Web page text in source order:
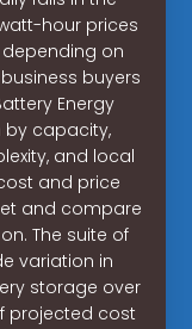
hour prices
depending on
buyers
Energy
by capacity,
and local
and price
and compare
The suite of
variation in
storage over
projected cost